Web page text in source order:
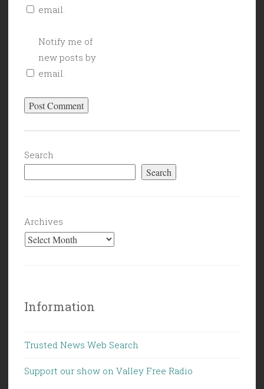
email.
Notify me of
new posts by
email.
Search
Search
Archives
Information
Trusted News Web Search
Support our show on Valley Free Radio